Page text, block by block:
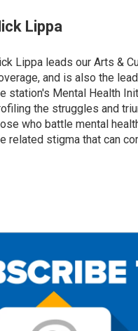
Lippa
Lippa leads our Arts &
and is also the
station's Mental Health
the struggles and
who battle mental
related stigma that can